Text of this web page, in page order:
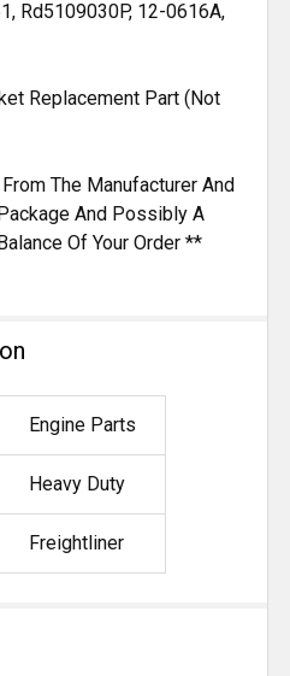
Rd5109030P, 12-0616A,
Replacement Part (Not
The Manufacturer And
And Possibly A
Of Your Order **
Engine Parts
Heavy Duty
Freightliner